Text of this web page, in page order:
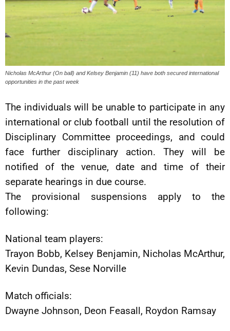
Nicholas McArthur (On ball) and Kelsey Benjamin (11) have both secured international
opportunities in the past week
The individuals will be unable to participate in any
international or club football until the resolution of
Disciplinary Committee proceedings, and could
face further disciplinary action. They will be
notified of the venue, date and time of their
separate hearings in due course.
The provisional suspensions apply to the
following:
National team players:
Trayon Bobb, Kelsey Benjamin, Nicholas McArthur,
Kevin Dundas, Sese Norville
Match officials:
Dwayne Johnson, Deon Feasall, Roydon Ramsay